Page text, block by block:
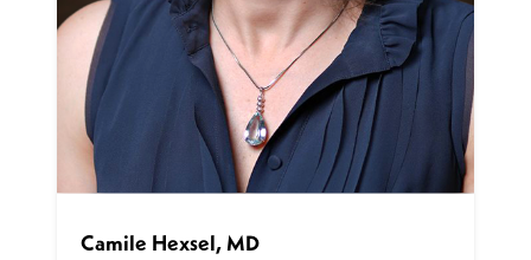
Camile Hexsel, MD